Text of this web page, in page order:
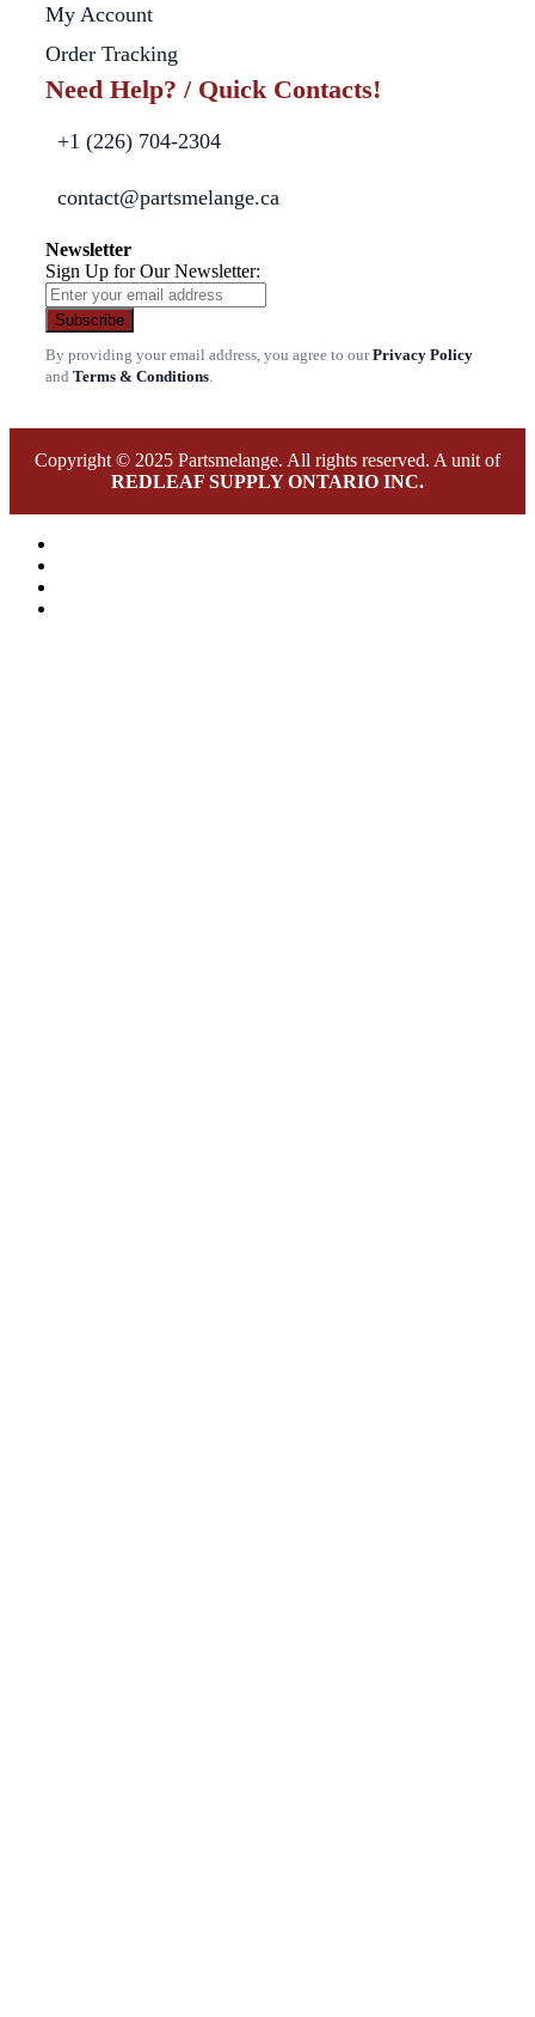
My Account
Order Tracking
Need Help? / Quick Contacts!
+1 (226) 704-2304
contact@partsmelange.ca
Newsletter
Sign Up for Our Newsletter:
Subscribe
By providing your email address, you agree to ourPrivacy Policy
and Terms & Conditions
Copyright © 2025 Partsmelange. All rights reserved. A unit of
REDLEAF SUPPLY ONTARIO INC.